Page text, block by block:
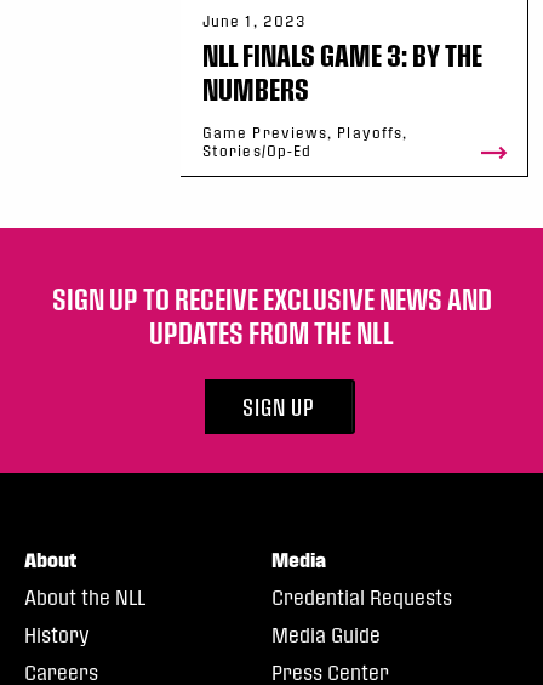
June 1, 2023
NLL FINALS GAME 3: BY THE
NUMBERS
Game Previews, Playoffs,
Stories/Op-Ed
SIGN UP TO RECEIVE EXCLUSIVE NEWS AND
UPDATES FROM THE NLL
SIGN UP
About
About the NLL
History
Careers
Media
Credential Requests
Media Guide
Press Center